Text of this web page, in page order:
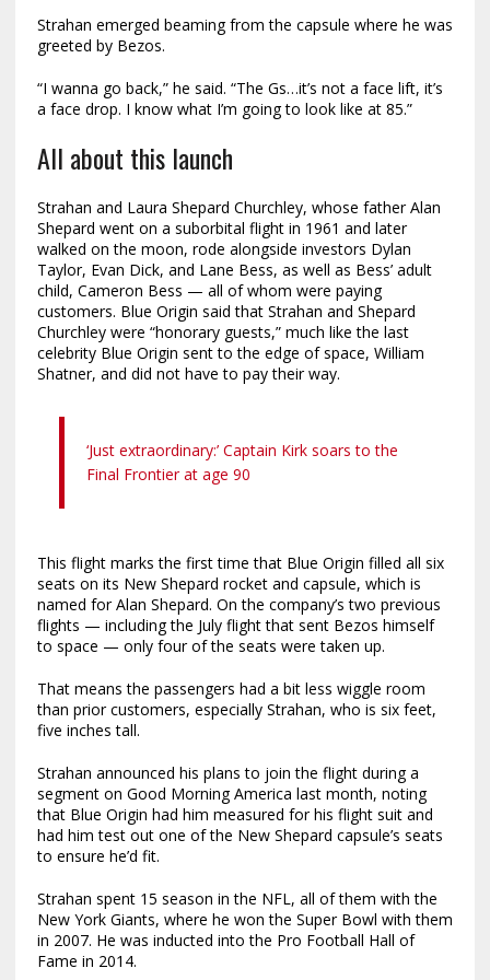
Strahan emerged beaming from the capsule where he was
greeted by Bezos.
“I wanna go back,” he said. “The Gs…it’s not a face lift, it’s
a face drop. I know what I’m going to look like at 85.”
All about this launch
Strahan and Laura Shepard Churchley, whose father Alan
Shepard went on a suborbital flight in 1961 and later
walked on the moon, rode alongside investors Dylan
Taylor, Evan Dick, and Lane Bess, as well as Bess’ adult
child, Cameron Bess — all of whom were paying
customers. Blue Origin said that Strahan and Shepard
Churchley were “honorary guests,” much like the last
celebrity Blue Origin sent to the edge of space, William
Shatner, and did not have to pay their way.
‘Just extraordinary:’ Captain Kirk soars to the
Final Frontier at age 90
This flight marks the first time that Blue Origin filled all six
seats on its New Shepard rocket and capsule, which is
named for Alan Shepard. On the company’s two previous
flights — including the July flight that sent Bezos himself
to space — only four of the seats were taken up.
That means the passengers had a bit less wiggle room
than prior customers, especially Strahan, who is six feet,
five inches tall.
Strahan announced his plans to join the flight during a
segment on Good Morning America last month, noting
that Blue Origin had him measured for his flight suit and
had him test out one of the New Shepard capsule’s seats
to ensure he’d fit.
Strahan spent 15 season in the NFL, all of them with the
New York Giants, where he won the Super Bowl with them
in 2007. He was inducted into the Pro Football Hall of
Fame in 2014.